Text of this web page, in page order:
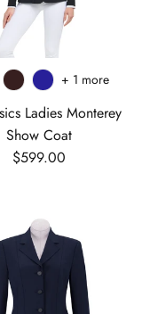
Ladies Monterey
Show Coat
Regular price
$599.00
+ 1 more